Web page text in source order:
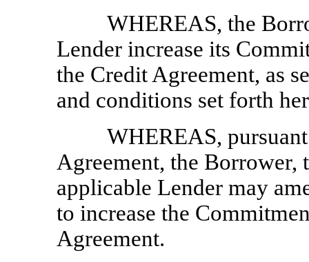
WHEREAS, the
Lender increase its
the Credit Agreement, as
and conditions set forth
WHEREAS,
Agreement, the Borrower,
applicable Lender may
to increase the
Agreement.